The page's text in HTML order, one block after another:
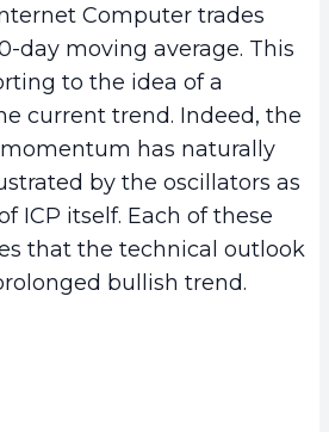
Computer trades
day moving average. This
to the idea of a
current trend. Indeed, the
has naturally
by the oscillators as
ICP itself. Each of these
that the technical outlook
bullish trend.